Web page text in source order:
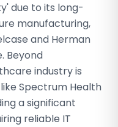
due to its long-
manufacturing,
and Herman
Beyond
industry is
Spectrum Health
a significant
reliable IT